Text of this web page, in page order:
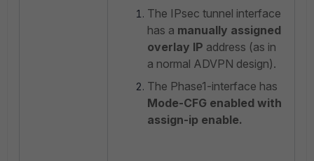
The IPsec tunnel interface
has a manually assigned
overlay IP address (as in
a normal ADVPN design).
The Phase1-interface has
Mode-CFG enabled with
assign-ip enable.